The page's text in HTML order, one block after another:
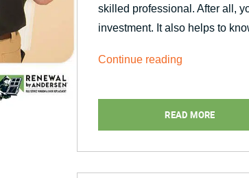
skilled professional. After all,
investment. It also helps to
Continue reading
Window
Replacement
READ MORE